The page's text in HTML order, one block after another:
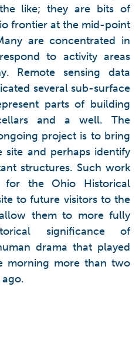
like; they are bits of
frontier at the mid-point
are concentrated in
to activity areas
Remote sensing data
several sub-surface
parts of building
and a well. The
project is to bring
and perhaps identify
structures. Such work
the Ohio Historical
to future visitors to the
them to more fully
significance of
drama that played
morning more than two